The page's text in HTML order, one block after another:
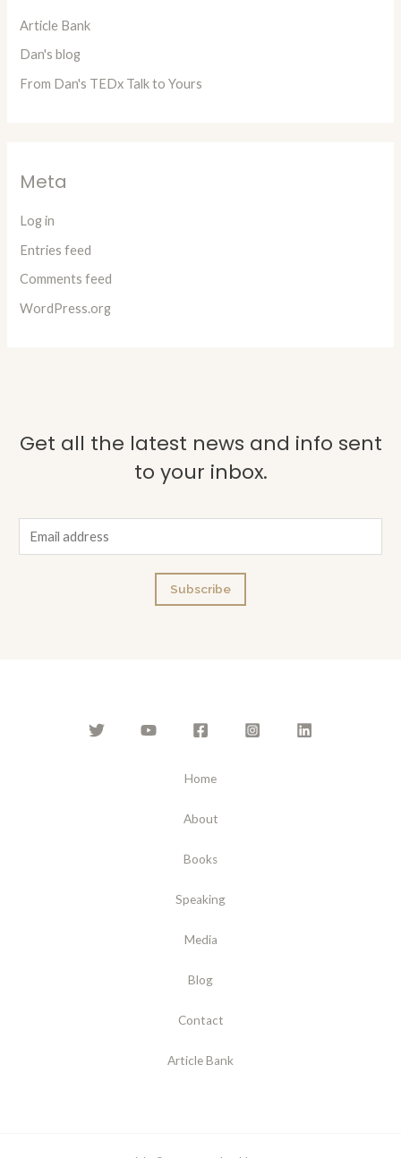
Article Bank
Dan's blog
From Dan's TEDx Talk to Yours
Meta
Log in
Entries feed
Comments feed
WordPress.org
Get all the latest news and info sent
to your inbox.
m
Subscribe
Home
About
Books
Speaking
Media
Blog
Contact
Article Bank